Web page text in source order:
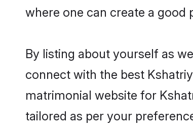
where one can create a good
By listing about yourself as
connect with the best
matrimonial website for
tailored as per your